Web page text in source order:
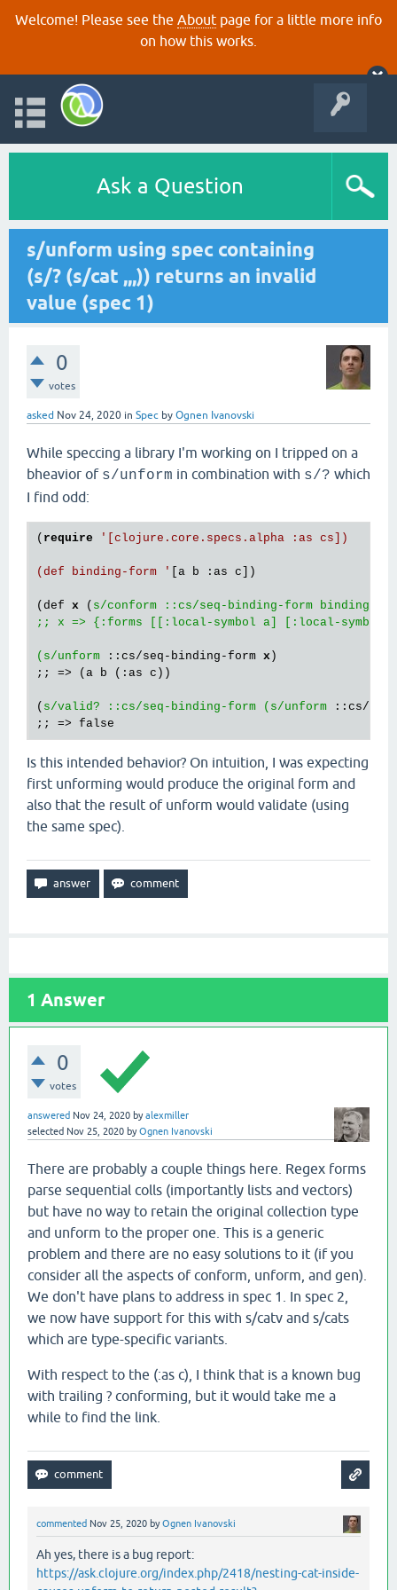
Welcome! Please see the About page for a little more info
on how this works.
Ask a Question
s/unform using spec containing
(s/? (s/cat ,,,)) returns an invalid
value (spec 1)
0
votes
asked Nov 24, 2020 in Spec by Ognen Ivanovski
While speccing a library I'm working on I tripped on a
bheavior of s/unform in combination with s/? which
I find odd:
( require '[clojure.core.specs.alpha :as cs])
(def binding-form ' [a b :as c])
(def x ( s/conform ::cs/seq-binding-form binding-
;; x => {:forms [[:local-symbol a] [:local-symbol
(s/unform ::cs/seq-binding-form x )
;; => (a b (:as c))
( s/valid? ::cs/seq-binding-form (s/unform ::cs/
Is this intended behavior? On intuition, I was expecting
first unforming would produce the original form and
also that the result of unform would validate (using
the same spec).
1 Answer
0
votes
answered Nov 24, 2020 byalexmiller
selected Nov 25, 2020 byOgnen Ivanovski
There are probably a couple things here. Regex forms
parse sequential colls (importantly lists and vectors)
but have no way to retain the original collection type
and unform to the proper one. This is a generic
problem and there are no easy solutions to it (if you
consider all the aspects of conform, unform, and gen).
We don't have plans to address in spec 1. In spec 2,
we now have support for this with s/catv and s/cats
which are type-specific variants.
With respect to the (:as c), I think that is a known bug
with trailing ? conforming, but it would take me a
while to find the link.
commented Nov 25, 2020 byOgnen Ivanovski
Ah yes, there is a bug report:
https://ask.clojure.org/index.php/2418/nesting-cat-inside-